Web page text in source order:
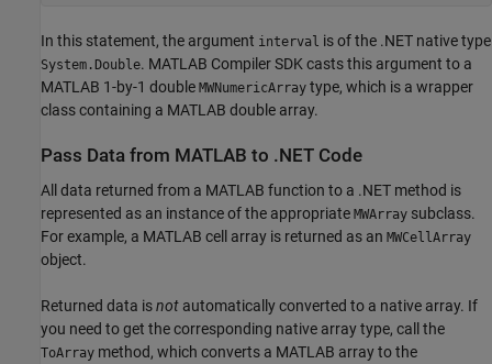
In this statement, the argument interval is of the .NET native type
System.Double. MATLAB Compiler SDKcasts this argument to a
MATLAB 1-by-1 double MWNumericArray type, which is a wrapper
class containing a MATLAB double array.
Pass Data from MATLAB to .NET Code
All data returned from a MATLAB function to a .NET method is
represented as an instance of the appropriate MWArray subclass.
For example, a MATLAB cell array is returned as an MWCellArray
object.
Returned data isnot automatically converted to a native array. If
you need to get the corresponding native array type, call the
ToArray method, which converts a MATLAB array to the